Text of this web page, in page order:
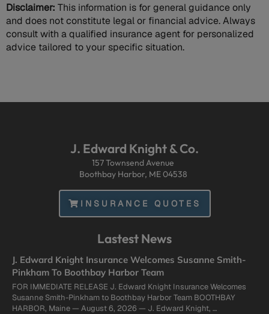
Disclaimer: This information is for general guidance only
and does not constitute legal or financial advice. Always
consult with a qualified insurance agent for personalized
advice tailored to your specific situation.
J. Edward Knight & Co.
157 Townsend Avenue
Boothbay Harbor, ME 04538
INSURANCE QUOTES
Lastest News
J. Edward Knight Insurance Welcomes Susanne Smith-
Pinkham To Boothbay Harbor Team
FOR IMMEDIATE RELEASE J. Edward Knight Insurance Welcomes
Susanne Smith-Pinkham to Boothbay Harbor Team BOOTHBAY
HARBOR, Maine — August 6, 2026 — J. Edward Knight, …